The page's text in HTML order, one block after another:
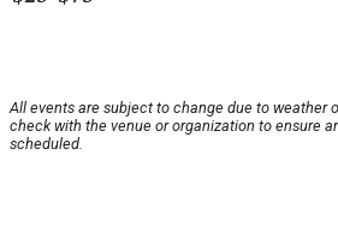
All events are subject to change due to weather
check with the venue or organization to ensure
scheduled.